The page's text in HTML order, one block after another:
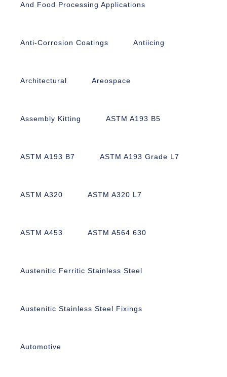
And Food Processing Applications
Anti-Corrosion Coatings Antiicing
Architectural Areospace
Assembly Kitting ASTM A193 B5
ASTM A193 B7 ASTM A193 Grade L7
ASTM A320 ASTM A320 L7
ASTM A453 ASTM A564 630
Austenitic Ferritic Stainless Steel
Austenitic Stainless Steel Fixings
Automotive